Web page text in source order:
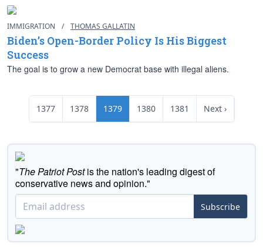
IMMIGRATION / THOMAS GALLATIN
Biden’s Open-Border Policy Is His Biggest
Success
The goal is to grow a new Democrat base with illegal aliens.
1377 1378 1379 1380 1381 Next ›
"The Patriot Postis the nation's leading digest of
conservative news and opinion."
Subscribe